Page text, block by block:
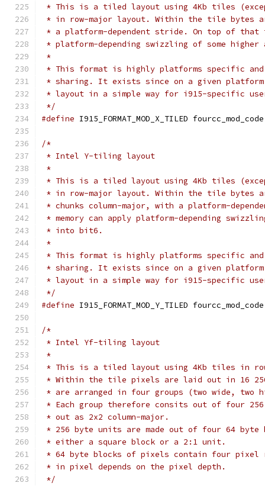
* This is a tiled layout using 4Kb tiles
* in row-major layout. Within the tile bytes
* a platform-dependent stride. On top of that
* platform-depending swizzling of some
*
* This format is highly platforms specific
* sharing. It exists since on a given
* layout in a simple way for i915-specific
*/
#define
I915_FORMAT_MOD_X_TILED	fourcc_mod_code
/*
* Intel Y-tiling layout
*
* This is a tiled layout using 4Kb tiles
* in row-major layout. Within the tile bytes
* chunks column-major, with a platform-
* memory can apply platform-depending
* into bit6.
*
* This format is highly platforms specific
* sharing. It exists since on a given
* layout in a simple way for i915-specific
*/
#define
I915_FORMAT_MOD_Y_TILED	fourcc_mod_code
/*
* Intel Yf-tiling layout
*
* This is a tiled layout using 4Kb tiles in
* Within the tile pixels are laid out in 16
* are arranged in four groups (two wide, two
* Each group therefore consits out of four
* out as 2x2 column-major.
* 256 byte units are made out of four 64
* either a square block or a 2:1 unit.
* 64 byte blocks of pixels contain four pixel
* in pixel depends on the pixel depth.
*/